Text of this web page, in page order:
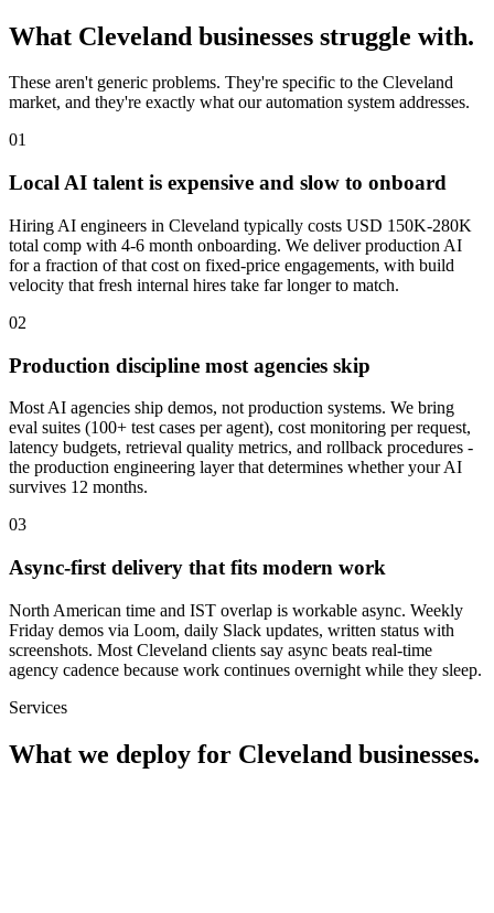
What Cleveland businesses struggle with.
These aren't generic problems. They're specific to the Cleveland
market, and they're exactly what our automation system addresses.
01
Local AI talent is expensive and slow to onboard
Hiring AI engineers in Cleveland typically costs USD 150K-280K
total comp with 4-6 month onboarding. We deliver production AI
for a fraction of that cost on fixed-price engagements, with build
velocity that fresh internal hires take far longer to match.
02
Production discipline most agencies skip
Most AI agencies ship demos, not production systems. We bring
eval suites (100+ test cases per agent), cost monitoring per request,
latency budgets, retrieval quality metrics, and rollback procedures -
the production engineering layer that determines whether your AI
survives 12 months.
03
Async-first delivery that fits modern work
North American time and IST overlap is workable async. Weekly
Friday demos via Loom, daily Slack updates, written status with
screenshots. Most Cleveland clients say async beats real-time
agency cadence because work continues overnight while they sleep.
Services
What we deploy for Cleveland businesses.